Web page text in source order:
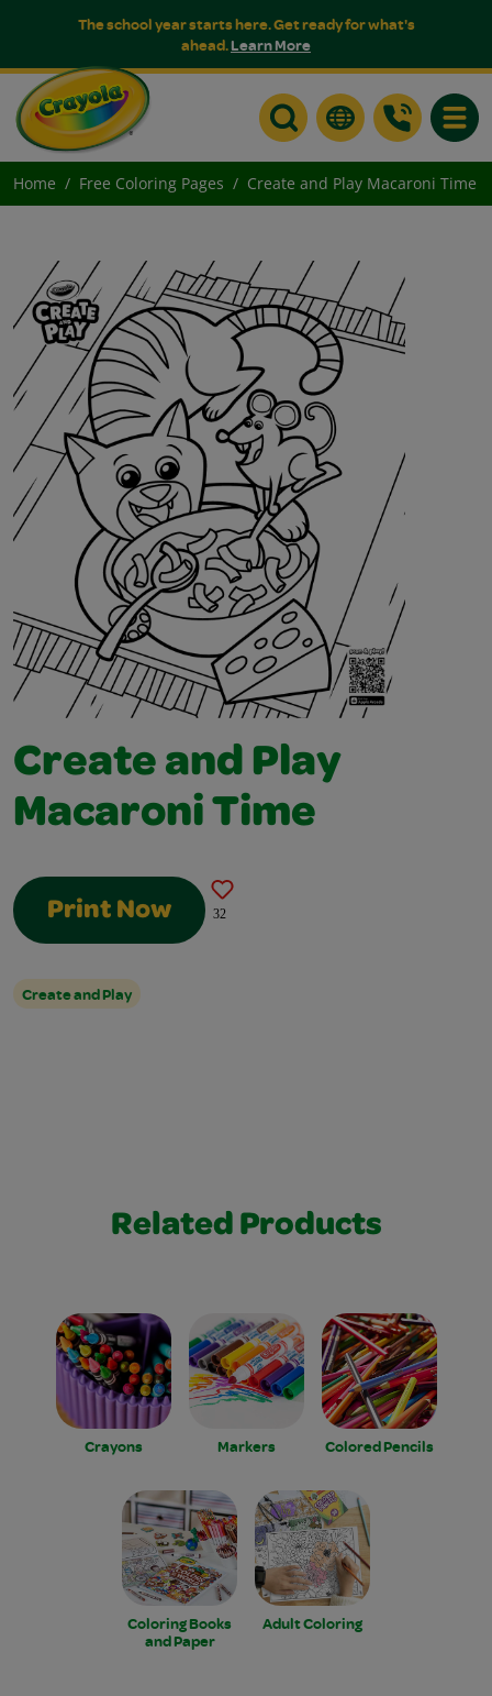
The school year starts here. Get ready for what's
ahead.Learn More
Home Free Coloring Pages Create and Play Macaroni Time
Create and Play
Macaroni Time
Print Now 32
Create and Play
Related Products
Crayons Markers Colored Pencils
Coloring Books
and Paper
Adult Coloring